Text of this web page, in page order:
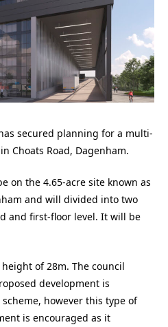
secured planning for a multi-
Choats Road, Dagenham.
on the 4.65-acre site known as
and will divided into two
and first-floor level. It will be
of 28m. The council
development is
however this type of
is encouraged as it